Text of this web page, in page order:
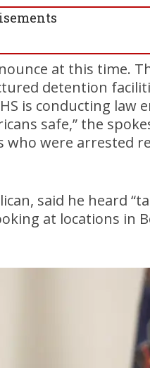
at this time.
detention
is conducting law
safe,” the
who were arrested
said he heard
at locations in